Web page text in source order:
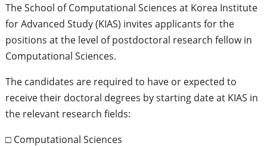
The School of Computational Sciences at Korea Institute
for Advanced Study (KIAS) invites applicants for the
positions at the level of postdoctoral research fellow in
Computational Sciences.
The candidates are required to have or expected to
receive their doctoral degrees by starting date at KIAS in
the relevant research fields:
□ Computational Sciences